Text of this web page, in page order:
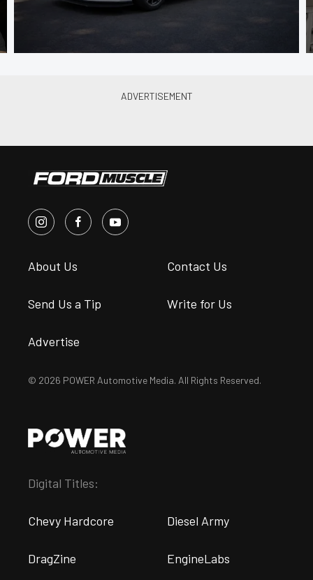
About Us Contact Us
Send Us a Tip Write for Us
Advertise
© 2026 POWER Automotive Media. All Rights Reserved.
Digital Titles:
Chevy Hardcore Diesel Army
DragZine EngineLabs